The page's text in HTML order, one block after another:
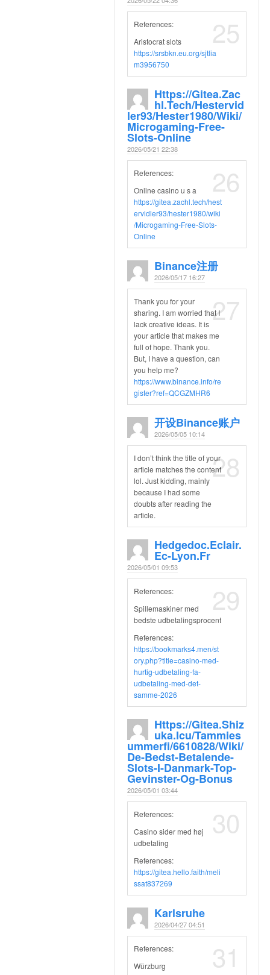
25
References:
Aristocrat slots
https://srsbkn.eu.org/sjtlia
m3956750
Https://gitea.zac
Hl.tech/hestervid
Ler93/hester1980/wiki/
Microgaming-Free-
Slots-Online
2026/05/21 22:38
26
References:
Online casino u s a
https://gitea.zachl.tech/hest
ervidler93/hester1980/wiki
/Microgaming-Free-Slots-
Online
Binance注册
2026/05/17 16:27
27
Thank you for your
sharing. I am worried that I
lack creative ideas. It is
your article that makes me
full of hope. Thank you.
But, I have a question, can
you help me?
https://www.binance.info/re
gister?ref=QCGZMHR6
开设Binance账户
2026/05/05 10:14
28
I don’t think the title of your
article matches the content
lol. Just kidding, mainly
because I had some
doubts after reading the
article.
Hedgedoc.eclair.
Ec-Lyon.fr
2026/05/01 09:53
29
References:
Spillemaskiner med
bedste udbetalingsprocent
References:
https://bookmarks4.men/st
ory.php?title=casino-med-
hurtig-udbetaling-fa-
udbetaling-med-det-
samme-2026
Https://gitea.shiz
Uka.icu/tammies
Ummerfi/6610828/wiki/
De-Bedst-Betalende-
Slots-I-Danmark-Top-
Gevinster-Og-Bonus
2026/05/01 03:44
30
References:
Casino sider med høj
udbetaling
References:
https://gitea.hello.faith/meli
ssat837269
Karlsruhe
2026/04/27 04:51
31
References:
Würzburg